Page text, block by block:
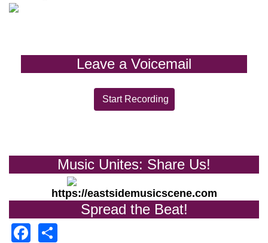
Leave a Voicemail
Start Recording
Music Unites: Share Us!
https://eastsidemusicscene.com
Spread the Beat!
Facebook